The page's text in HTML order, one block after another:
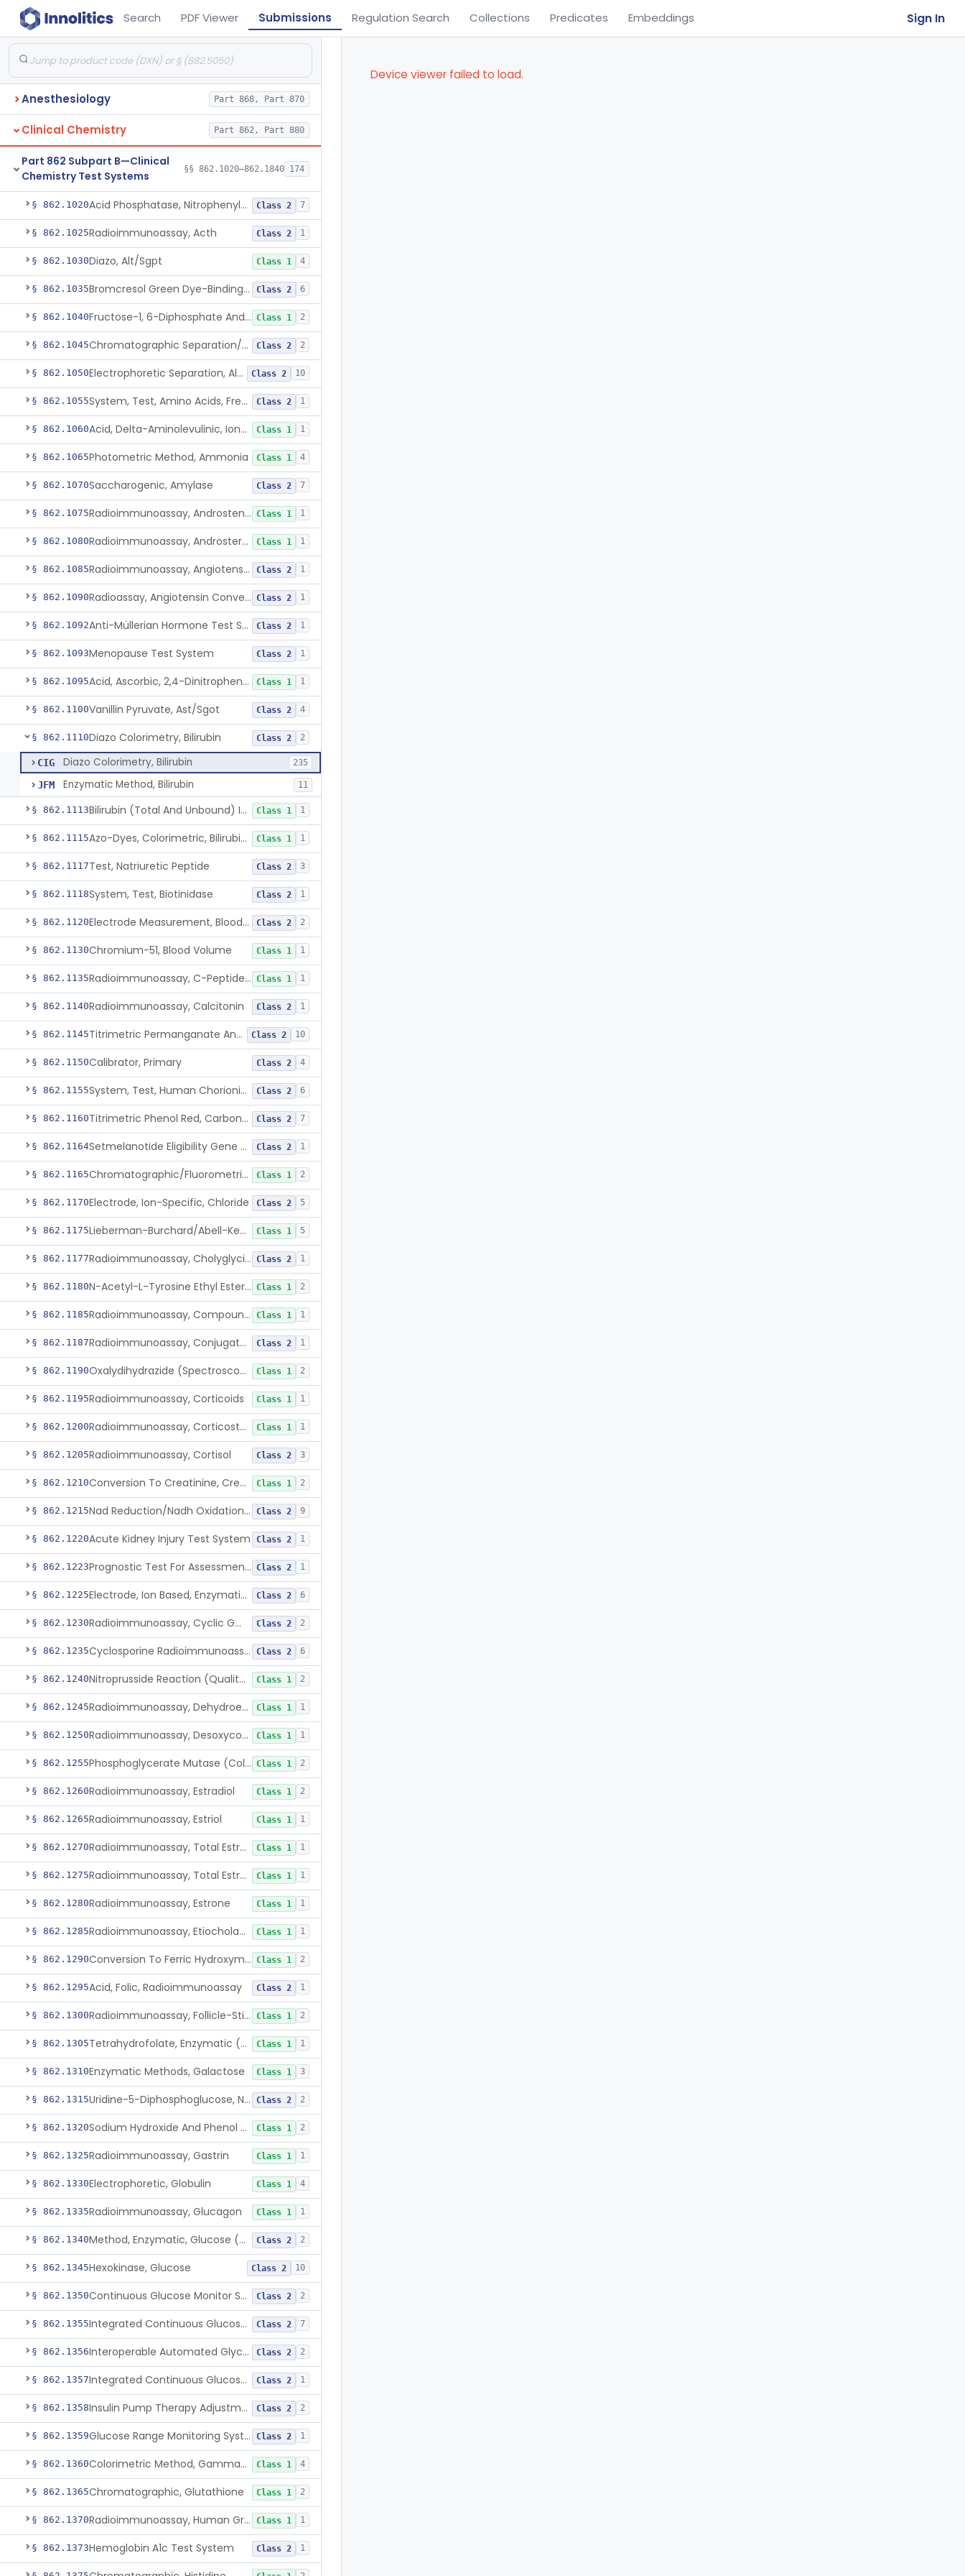
Search PDF Viewer Submissions Regulation Search Collections Predicates Embeddings Sign In
Anesthesiology Part 868, Part 870
Clinical Chemistry Part 862, Part 880
Part 862 Subpart B—Clinical
Chemistry Test Systems
§§ 862.1020–862.1840 174
§ 862.1020 Acid Phosphatase, Nitrophenylphosphate Class 2 7
§ 862.1025Radioimmunoassay, Acth Class 2 1
§ 862.1030Diazo, Alt/Sgpt Class 1 4
§ 862.1035 Bromcresol Green Dye-Binding, Albumin Class 2 6
§ 862.1040 Fructose-1, 6-Diphosphate And Nadh (U.V.), Aldolase Class 1 2
§ 862.1045 Chromatographic Separation/Radioimmunoassay, Aldosterone Class 2 2
§ 862.1050 Electrophoretic Separation, Alkaline Phosphatase Isoenzymes Class 2 10
§ 862.1055 System, Test, Amino Acids, Free Carnitines And Acylcarnitines Tandem Mass Spectrometry Class 2 1
§ 862.1060 Acid, Delta-Aminolevulinic, Ion-Exchange Columns With Colorimetry Class 1 1
§ 862.1065Photometric Method, Ammonia Class 1 4
§ 862.1070Saccharogenic, Amylase Class 2 7
§ 862.1075 Radioimmunoassay, Androstenedione Class 1 1
§ 862.1080 Radioimmunoassay, Androsterone Class 1 1
§ 862.1085 Radioimmunoassay, Angiotensin I And Renin Class 2 1
§ 862.1090 Radioassay, Angiotensin Converting Enzyme Class 2 1
§ 862.1092 Anti-Müllerian Hormone Test System Class 2 1
§ 862.1093Menopause Test System Class 2 1
§ 862.1095 Acid, Ascorbic, 2,4-Dinitrophenylhydrazine (Spectrophotometric) Class 1 1
§ 862.1100Vanillin Pyruvate, Ast/Sgot Class 2 4
§ 862.1110Diazo Colorimetry, Bilirubin Class 2 2
CIG Diazo Colorimetry, Bilirubin 235
JFM Enzymatic Method, Bilirubin 11
§ 862.1113 Bilirubin (Total And Unbound) In The Neonate Test System Class 1 1
§ 862.1115 Azo-Dyes, Colorimetric, Bilirubin & Its Conjugates (Urinary, Non-Quant.) Class 1 1
§ 862.1117Test, Natriuretic Peptide Class 2 3
§ 862.1118System, Test, Biotinidase Class 2 1
§ 862.1120 Electrode Measurement, Blood-Gases (Pco2, Po2) And Blood Ph Class 2 2
§ 862.1130Chromium-51, Blood Volume Class 1 1
§ 862.1135 Radioimmunoassay, C-Peptides Of Proinsulin Class 1 1
§ 862.1140Radioimmunoassay, Calcitonin Class 2 1
§ 862.1145 Titrimetric Permanganate And Bromophenol Blue, Calcium Class 2 10
§ 862.1150Calibrator, Primary Class 2 4
§ 862.1155 System, Test, Human Chorionic Gonadotropin Class 2 6
§ 862.1160 Titrimetric Phenol Red, Carbon-Dioxide Class 2 7
§ 862.1164 Setmelanotide Eligibility Gene Variant Detection System Class 2 1
§ 862.1165 Chromatographic/Fluorometric Method, Catecholamines Class 1 2
§ 862.1170Electrode, Ion-Specific, Chloride Class 2 5
§ 862.1175 Lieberman-Burchard/Abell-Kendall, Colorimetric, Cholesterol Class 1 5
§ 862.1177 Radioimmunoassay, Cholyglycine, Bile Acids Class 2 1
§ 862.1180 N-Acetyl-L-Tyrosine Ethyl Ester (U.V.), Chymotrypsin Class 1 2
§ 862.1185 Radioimmunoassay, Compound S (11-Deoxycortisol) Class 1 1
§ 862.1187 Radioimmunoassay, Conjugated Sulfalithocholic (Slcg) Acid, Bile Acids Class 2 1
§ 862.1190 Oxalydihydrazide (Spectroscopic), Copper Class 1 2
§ 862.1195Radioimmunoassay, Corticoids Class 1 1
§ 862.1200 Radioimmunoassay, Corticosterone Class 1 1
§ 862.1205Radioimmunoassay, Cortisol Class 2 3
§ 862.1210 Conversion To Creatinine, Creatine Class 1 2
§ 862.1215 Nad Reduction/Nadh Oxidation, Cpk Or Isoenzymes Class 2 9
§ 862.1220Acute Kidney Injury Test System Class 2 1
§ 862.1223 Prognostic Test For Assessment Of Chronic Kidney Disease Progression Class 2 1
§ 862.1225 Electrode, Ion Based, Enzymatic, Creatinine Class 2 6
§ 862.1230 Radioimmunoassay, Cyclic Gmp Class 2 2
§ 862.1235 Cyclosporine Radioimmunoassay Class 2 6
§ 862.1240 Nitroprusside Reaction (Qualitative, Urine), Cystine Class 1 2
§ 862.1245 Radioimmunoassay, Dehydroepiandrosterone (Free And Sulfate) Class 1 1
§ 862.1250 Radioimmunoassay, Desoxycorticosterone Class 1 1
§ 862.1255 Phosphoglycerate Mutase (Colorimetric), 2,3-Diphosphoglyceric Acid Class 1 2
§ 862.1260Radioimmunoassay, Estradiol Class 1 2
§ 862.1265Radioimmunoassay, Estriol Class 1 1
§ 862.1270 Radioimmunoassay, Total Estrogens In Pregnancy Class 1 1
§ 862.1275 Radioimmunoassay, Total Estrogens, Nonpregnancy Class 1 1
§ 862.1280Radioimmunoassay, Estrone Class 1 1
§ 862.1285 Radioimmunoassay, Etiocholanolone Class 1 1
§ 862.1290 Conversion To Ferric Hydroxymates (Colorimetric), Fatty Acids Class 1 2
§ 862.1295Acid, Folic, Radioimmunoassay Class 2 1
§ 862.1300 Radioimmunoassay, Follicle-Stimulating Hormone Class 1 2
§ 862.1305 Tetrahydrofolate, Enzymatic (U.V.), Formiminoglutamic Acid Class 1 1
§ 862.1310Enzymatic Methods, Galactose Class 1 3
§ 862.1315 Uridine-5-Diphosphoglucose, Nad (U.V.), Alpha-D Galactose-1-Phosphate Class 2 2
§ 862.1320 Sodium Hydroxide And Phenol Red (Titrimetric), Gastric Acidity Class 1 2
§ 862.1325Radioimmunoassay, Gastrin Class 1 1
§ 862.1330Electrophoretic, Globulin Class 1 4
§ 862.1335Radioimmunoassay, Glucagon Class 1 1
§ 862.1340 Method, Enzymatic, Glucose (Urinary, Non-Quantitative) Class 2 2
§ 862.1345Hexokinase, Glucose Class 2 10
§ 862.1350 Continuous Glucose Monitor Secondary Display Class 2 2
§ 862.1355 Integrated Continuous Glucose Monitoring System, Factory Calibrated Class 2 7
§ 862.1356 Interoperable Automated Glycemic Controller Class 2 2
§ 862.1357 Integrated Continuous Glucose Monitoring System With Sensor Containing Dexamethasone Acetate Class 2 1
§ 862.1358 Insulin Pump Therapy Adjustment Calculator For Healthcare Professionals Class 2 2
§ 862.1359 Glucose Range Monitoring System Class 2 1
§ 862.1360 Colorimetric Method, Gamma-Glutamyl Transpeptidase Class 1 4
§ 862.1365Chromatographic, Glutathione Class 1 2
§ 862.1370 Radioimmunoassay, Human Growth Hormone Class 1 1
§ 862.1373Hemoglobin A1c Test System Class 2 1
Device viewer failed to load.